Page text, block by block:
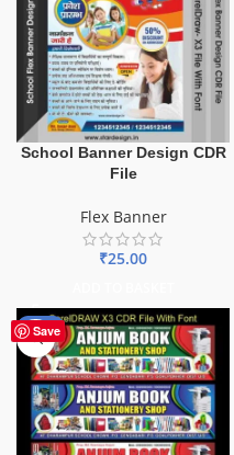
School Banner Design CDR
File
Flex Banner
₹25.00
Save
-27%